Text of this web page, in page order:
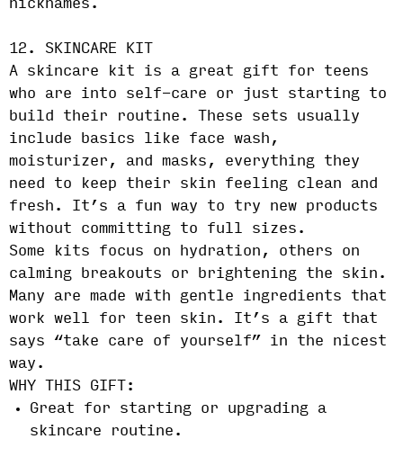
nicknames.
12. SKINCARE KIT
A skincare kit is a great gift for teens
who are into self-care or just starting to
build their routine. These sets usually
include basics like face wash,
moisturizer, and masks, everything they
need to keep their skin feeling clean and
fresh. It’s a fun way to try new products
without committing to full sizes.
Some kits focus on hydration, others on
calming breakouts or brightening the skin.
Many are made with gentle ingredients that
work well for teen skin. It’s a gift that
says “take care of yourself” in the nicest
way.
WHY THIS GIFT:
Great for starting or upgrading a
skincare routine.